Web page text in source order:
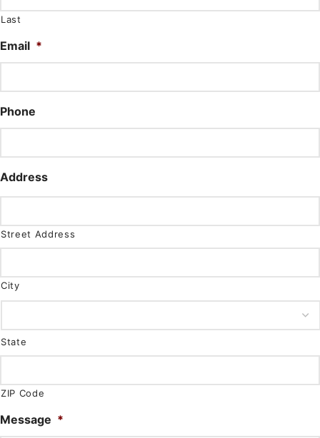
Last
Email *
Phone
Address
Street Address
City
State
ZIP Code
Message *